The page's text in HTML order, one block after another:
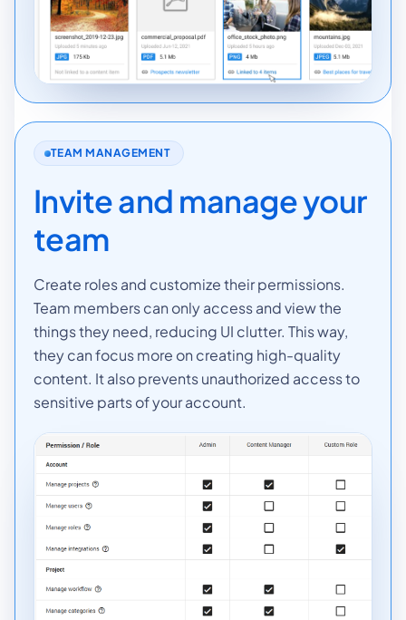
TEAM MANAGEMENT
Invite and manage your
team
Create roles and customize their permissions.
Team members can only access and view the
things they need, reducing UI clutter. This way,
they can focus more on creating high-quality
content. It also prevents unauthorized access to
sensitive parts of your account.